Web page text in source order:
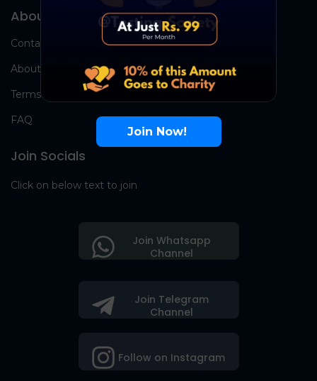
About Us
Contact Us
About Us
Terms
FAQ
Join Socials
Click on below text to join
Join Telegram
Channel
Follow on Instagram
Join Whatsapp
Channel
Join Now!